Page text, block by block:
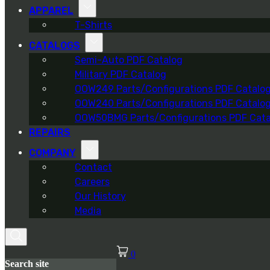
APPAREL
T-Shirts
CATALOGS
Semi-Auto PDF Catalog
Military PDF Catalog
OOW249 Parts/Configurations PDF Catalog
OOW240 Parts/Configurations PDF Catalog
OOW50BMG Parts/Configurations PDF
REPAIRS
COMPANY
Contact
Careers
Our History
Media
Search site
0